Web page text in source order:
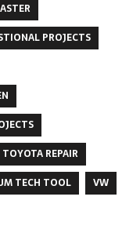
PROJECTS
TOYOTA REPAIR
TECH TOOL
VW